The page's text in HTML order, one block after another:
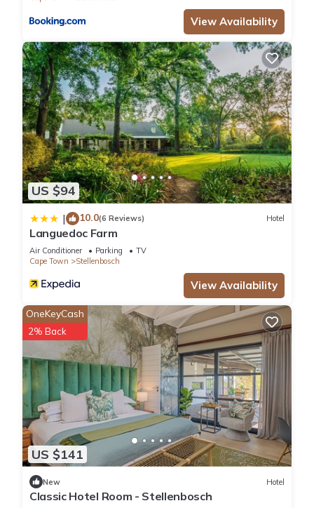
View Availability
US $94
| 10.0(6 Reviews) Hotel
Languedoc Farm
Air Conditioner Parking
TV
Cape Town
Stellenbosch
View Availability
US $141
OneKeyCash
2% Back
New Hotel
Classic Hotel Room - Stellenbosch